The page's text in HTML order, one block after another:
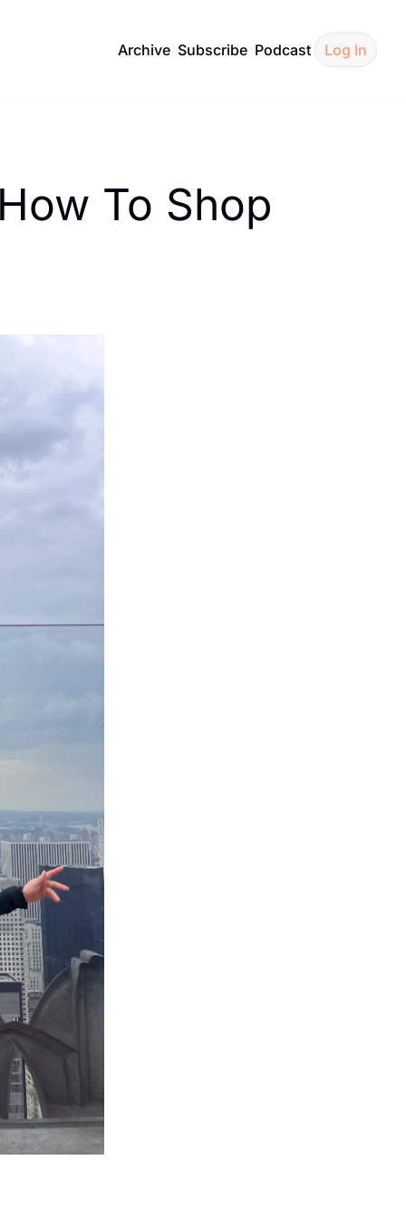
Archive Subscribe Podcast Log In
To Shop